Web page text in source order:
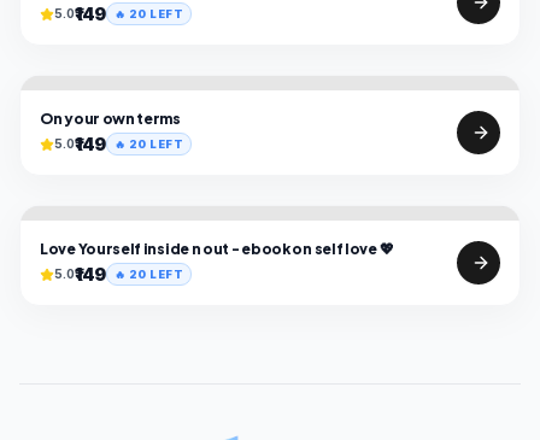
5.0₹149 🔥 20 LEFT
On your own terms
5.0₹149 🔥 20 LEFT
Love Yourself inside n out - ebook on self love 💖
5.0₹149 🔥 20 LEFT